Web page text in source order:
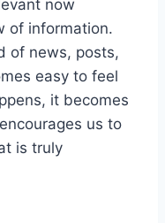
now
of information.
of news, posts,
easy to feel
it becomes
us to
is truly